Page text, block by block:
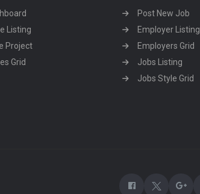
Listing
Project
Grid
Post New Job
Employer Listing
Employers Grid
Jobs Listing
Jobs Style Grid